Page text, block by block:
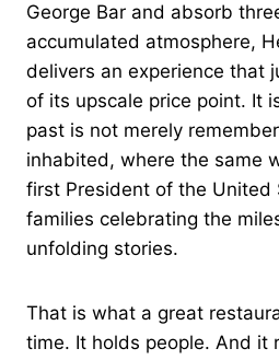
George Bar and absorb
accumulated atmosphere,
delivers an experience that
of its upscale price point. It
past is not merely
inhabited, where the same
first President of the United
families celebrating the
unfolding stories.
That is what a great
time. It holds people. And it